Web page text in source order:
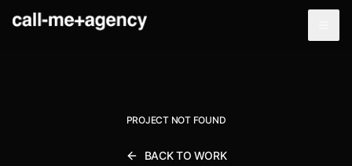
PROJECT NOT FOUND
BACK TO WORK